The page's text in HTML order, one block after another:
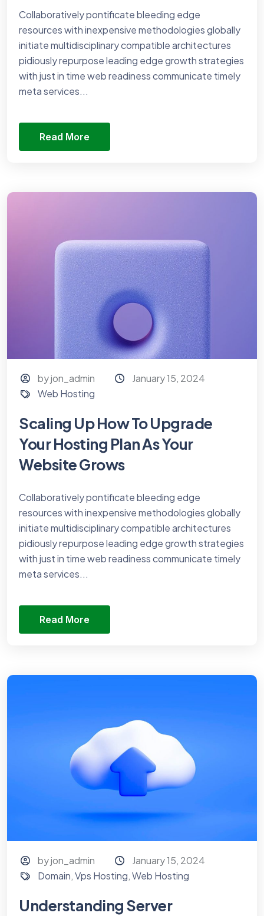
Collaboratively pontificate bleeding edge
resources with inexpensive methodologies globally
initiate multidisciplinary compatible architectures
pidiously repurpose leading edge growth strategies
with just in time web readiness communicate timely
meta services...
Read More
by jon_admin
January 15, 2024
Web Hosting
Scaling Up How To Upgrade
Your Hosting Plan As Your
Website Grows
Collaboratively pontificate bleeding edge
resources with inexpensive methodologies globally
initiate multidisciplinary compatible architectures
pidiously repurpose leading edge growth strategies
with just in time web readiness communicate timely
meta services...
Read More
by jon_admin
January 15, 2024
Domain,Vps Hosting,Web Hosting
Understanding Server